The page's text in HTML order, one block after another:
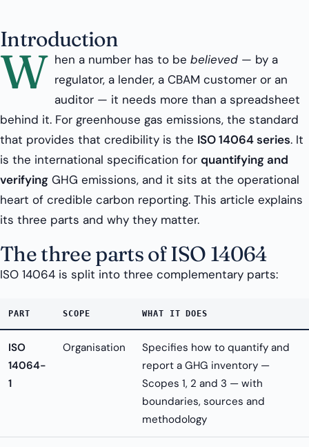
Introduction
W hen a number has to be believed— by a
regulator, a lender, a CBAM customer or an
auditor — it needs more than a spreadsheet
behind it. For greenhouse gas emissions, the standard
that provides that credibility is the ISO 14064 series. It
is the international specification for quantifying and
verifying GHG emissions, and it sits at the operational
heart of credible carbon reporting. This article explains
its three parts and why they matter.
The three parts of ISO 14064
ISO 14064 is split into three complementary parts:
PART SCOPE WHAT IT DOES
ISO
14064-
1
Organisation
Specifies how to quantify and
report a GHG inventory —
Scopes 1, 2 and 3 — with
boundaries, sources and
methodology